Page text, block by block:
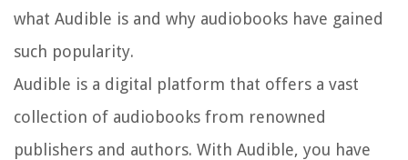
what Audible is and why audiobooks have gained
such popularity.
Audible is a digital platform that offers a vast
collection of audiobooks from renowned
publishers and authors. With Audible, you have